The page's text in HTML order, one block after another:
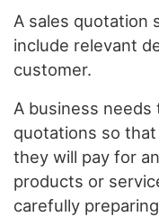
A sales quotation
include relevant
customer.
A business
quotations so
they will pay for
products or
carefully